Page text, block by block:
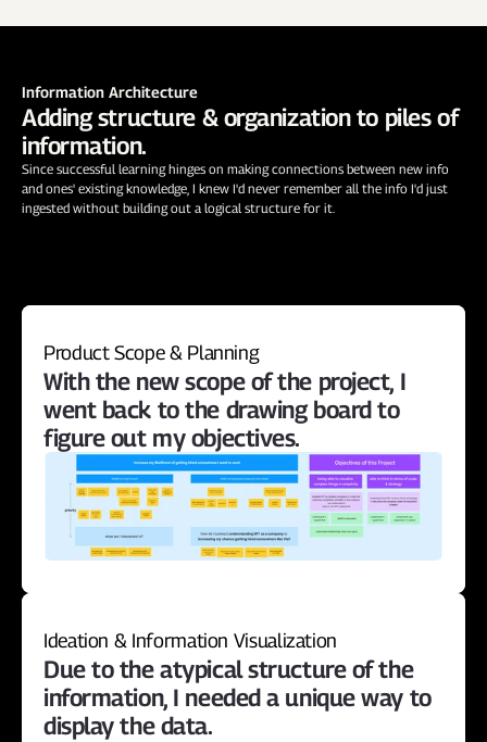
Information Architecture
Adding structure & organization to piles of
information.
Since successful learning hinges on making connections between new info
and ones' existing knowledge, I knew I'd never remember all the info I'd just
ingested without building out a logical structure for it.
Product Scope & Planning
With the new scope of the project, I
went back to the drawing board to
figure out my objectives.
Ideation & Information Visualization
Due to the atypical structure of the
information, I needed a unique way to
display the data.